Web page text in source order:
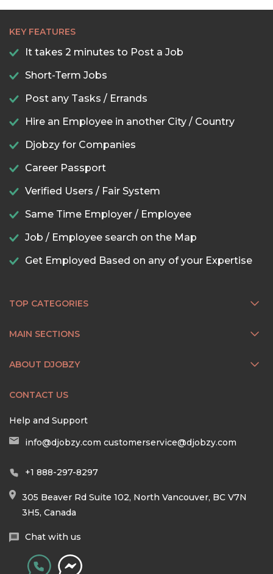
KEY FEATURES
It takes 2 minutes to Post a Job
Short-Term Jobs
Post any Tasks / Errands
Hire an Employee in another City / Country
Djobzy for Companies
Career Passport
Verified Users / Fair System
Same Time Employer / Employee
Job / Employee search on the Map
Get Employed Based on any of your Expertise
TOP CATEGORIES
MAIN SECTIONS
ABOUT DJOBZY
CONTACT US
Help and Support
info@djobzy.com customerservice@djobzy.com
+1 888-297-8297
305 Beaver Rd Suite 102, North Vancouver, BC V7N
3H5, Canada
Chat with us